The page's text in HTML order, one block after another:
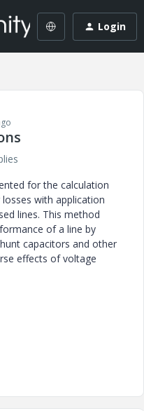
Login
for the calculation
with application
lines. This method
of a line by
capacitors and other
effects of voltage